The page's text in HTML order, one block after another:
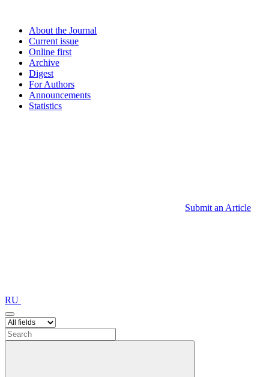
About the Journal
Current issue
Online first
Archive
Digest
For Authors
Announcements
Statistics
Submit an Article
RU